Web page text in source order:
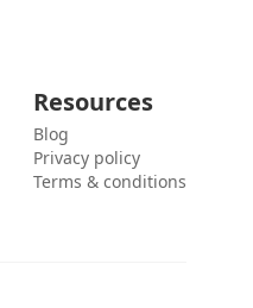
Resources
Blog
Privacy policy
Terms & conditions